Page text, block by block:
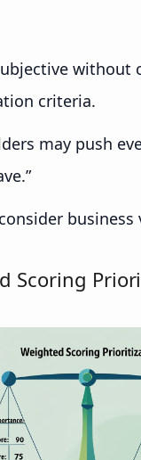
without
criteria.
may push
Scoring